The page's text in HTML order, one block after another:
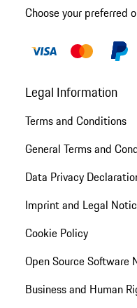
Choose your preferred
Legal Information
Terms and Conditions
General Terms and
Data Privacy
Imprint and Legal
Cookie Policy
Open Source Software
Business and Human